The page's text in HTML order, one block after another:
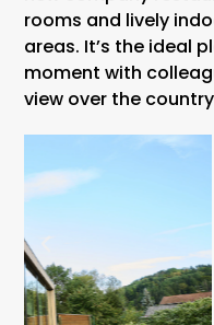
rooms and lively
areas. It’s the ideal
moment with
view over the